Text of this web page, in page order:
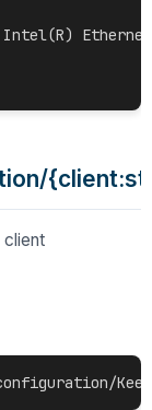
client